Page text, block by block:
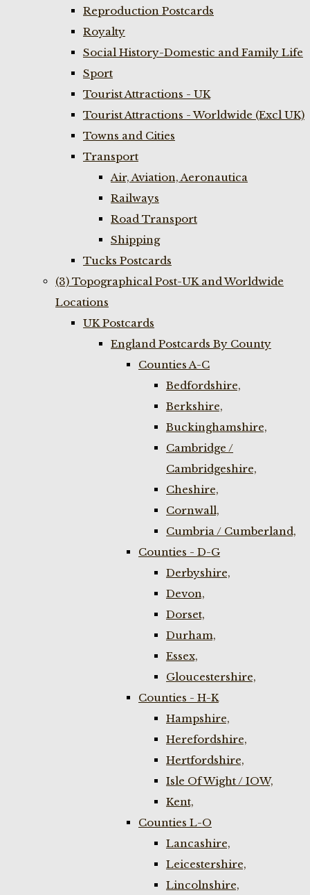
Reproduction Postcards
Royalty
Social History-Domestic and Family Life
Sport
Tourist Attractions - UK
Tourist Attractions - Worldwide (Excl UK)
Towns and Cities
Transport
Air, Aviation, Aeronautica
Railways
Road Transport
Shipping
Tucks Postcards
(3) Topographical Post-UK and Worldwide
Locations
UK Postcards
England Postcards By County
Counties A-C
Bedfordshire,
Berkshire,
Buckinghamshire,
Cambridge /
Cambridgeshire,
Cheshire,
Cornwall,
Cumbria / Cumberland,
Counties - D-G
Derbyshire,
Devon,
Dorset,
Durham,
Essex,
Gloucestershire,
Counties - H-K
Hampshire,
Herefordshire,
Hertfordshire,
Isle Of Wight / IOW,
Kent,
Counties L-O
Lancashire,
Leicestershire,
Lincolnshire,